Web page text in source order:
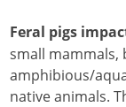
Feral pigs
small mammals,
amphibious/
native animals.